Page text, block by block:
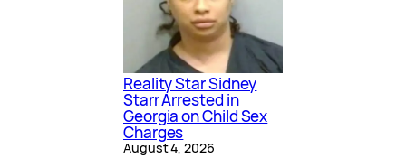
Reality Star Sidney
Starr Arrested in
Georgia on Child Sex
Charges
August 4, 2026